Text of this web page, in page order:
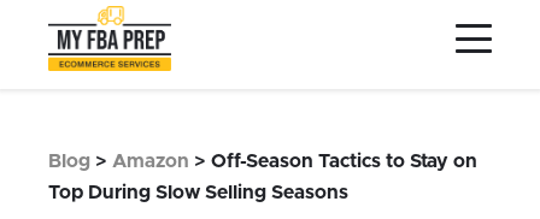
Content
Menu
Footer
Pricing
Blog > Amazon > Off-Season Tactics to Stay on
Top During Slow Selling Seasons